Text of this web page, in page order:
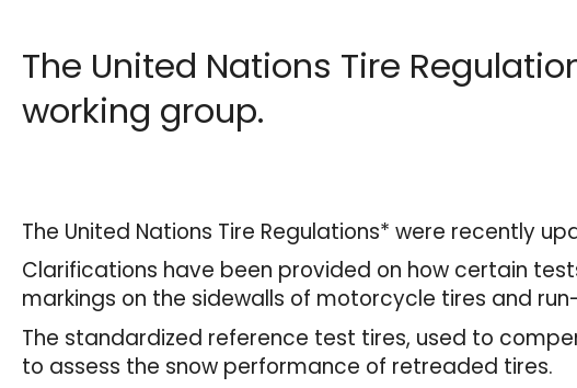
The United Nations Tire
working group.
The United Nations Tire Regulations* were recently
Clarifications have been provided on how certain
markings on the sidewalls of motorcycle tires and
The standardized reference test tires, used to
to assess the snow performance of retreaded tires.